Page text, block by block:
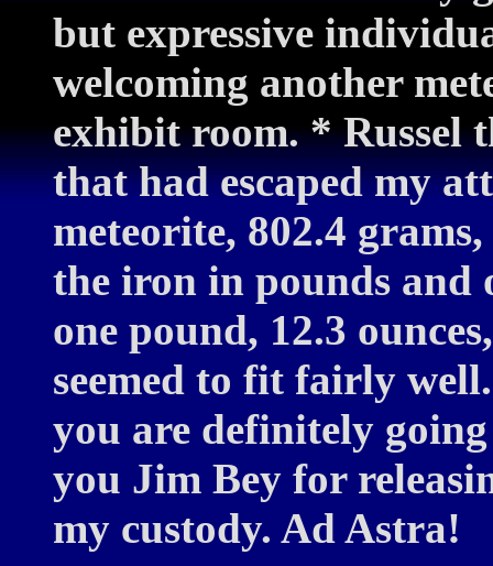
but expressive
welcoming another
exhibit room. * Russel
that had escaped my
meteorite, 802.4
the iron in pounds and
one pound, 12.3
seemed to fit fairly
you are definitely
you Jim Bey for
my custody. Ad Astra!